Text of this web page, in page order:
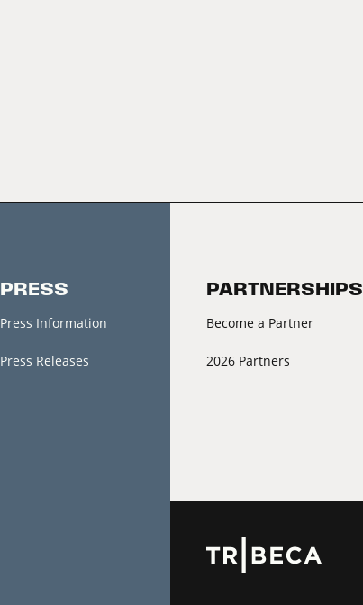
PRESS
Press Information
Press Releases
PARTNERSHIPS
Become a Partner
2026 Partners